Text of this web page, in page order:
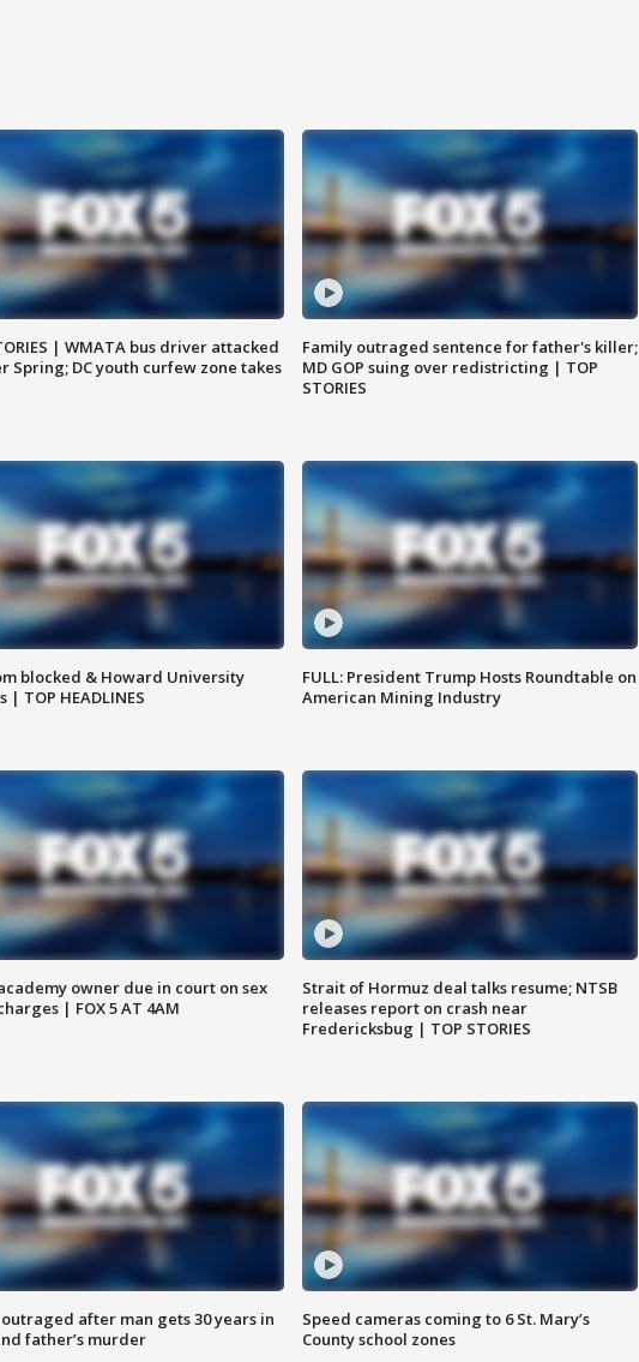
| WMATA bus driver attacked
Spring; DC youth curfew zone takes
Family outraged sentence for father's killer;
MD GOP suing over redistricting | TOP
STORIES
blocked & Howard University
| TOP HEADLINES
FULL: President Trump Hosts Roundtable on
American Mining Industry
owner due in court on sex
| FOX 5 AT 4AM
Strait of Hormuz deal talks resume; NTSB
releases report on crash near
Fredericksbug | TOP STORIES
after man gets 30 years in
father’s murder
Speed cameras coming to 6 St. Mary’s
County school zones